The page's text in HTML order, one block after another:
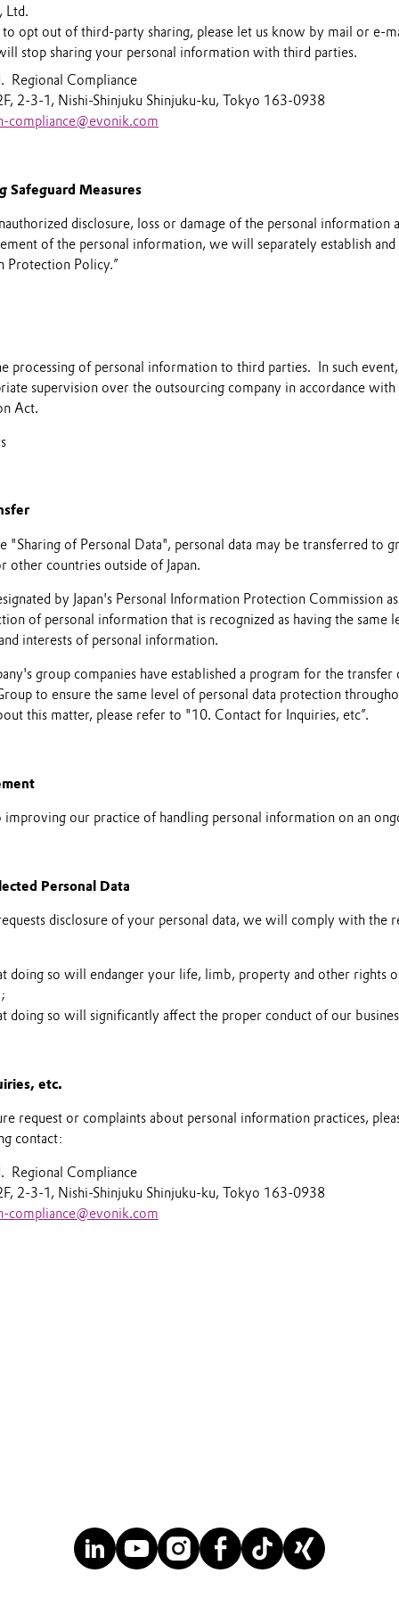
Ltd.
opt out of third-party sharing, please let us know by mail or e-
stop sharing your personal information with third parties.
Regional Compliance
2-3-1, Nishi-Shinjuku Shinjuku-ku, Tokyo 163-0938
compliance@evonik.com
Safeguard Measures
disclosure, loss or damage of the personal information
of the personal information, we will separately establish
Protection Policy.”
processing of personal information to third parties. In such
supervision over the outsourcing company in accordance with
Act.
"Sharing of Personal Data", personal data may be transferred to
other countries outside of Japan.
by Japan's Personal Information Protection Commission
of personal information that is recognized as having the same
interests of personal information.
group companies have established a program for the transfer
to ensure the same level of personal data protection
this matter, please refer to "10. Contact for Inquiries, etc”.
our practice of handling personal information on an
Personal Data
disclosure of your personal data, we will comply with the
doing so will endanger your life, limb, property and other rights
doing so will significantly affect the proper conduct of our
etc.
request or complaints about personal information practices,
contact:
Regional Compliance
2-3-1, Nishi-Shinjuku Shinjuku-ku, Tokyo 163-0938
compliance@evonik.com